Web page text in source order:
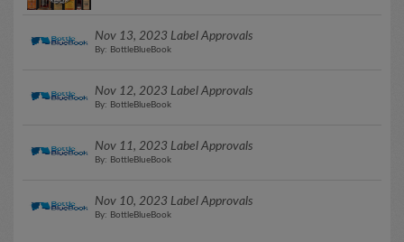
Nov 13, 2023 Label Approvals
By: BottleBlueBook
Nov 12, 2023 Label Approvals
By: BottleBlueBook
Nov 11, 2023 Label Approvals
By: BottleBlueBook
Nov 10, 2023 Label Approvals
By: BottleBlueBook